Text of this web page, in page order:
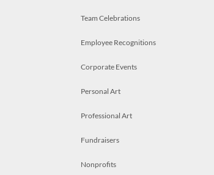
Team Celebrations
Employee Recognitions
Corporate Events
Personal Art
Professional Art
Fundraisers
Nonprofits